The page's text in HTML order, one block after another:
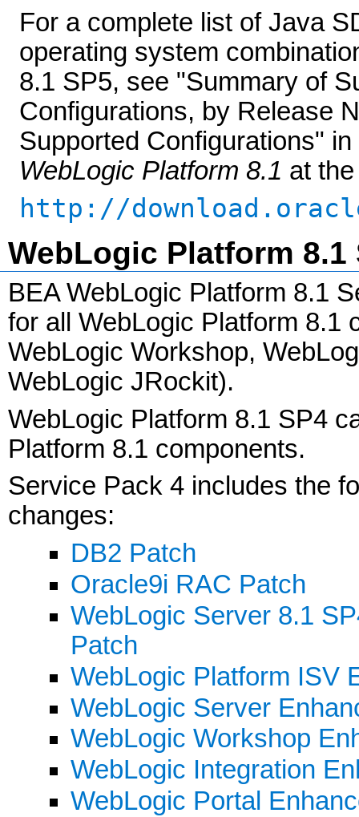
For a complete list of Java
operating system
8.1 SP5, see "Summary of
Configurations, by Release
Supported Configurations" in
WebLogic Platform 8.1 at
http://
WebLogic Platform 8.1
BEA WebLogic Platform 8.1
for all WebLogic Platform 8.1
WebLogic Workshop,
WebLogic JRockit).
WebLogic Platform 8.1 SP4
Platform 8.1 components.
Service Pack 4 includes the
changes:
DB2 Patch
Oracle9i RAC Patch
WebLogic Server 8.1
Patch
WebLogic Platform ISV
WebLogic Server
WebLogic Workshop
WebLogic Integration
WebLogic Portal